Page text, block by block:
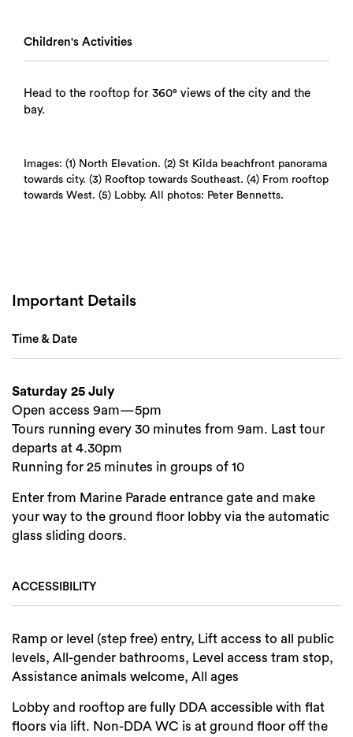
Children's Activities
Head to the rooftop for 360° views of the city and the
bay.
Images: (1) North Elevation. (2) St Kilda beachfront panorama
towards city. (3) Rooftop towards Southeast. (4) From rooftop
towards West. (5) Lobby. All photos: Peter Bennetts.
Important Details
Time & Date
Saturday 25 July
Open access 9am—5pm
Tours running every 30 minutes from 9am. Last tour
departs at 4.30pm
Running for 25 minutes in groups of 10
Enter from Marine Parade entrance gate and make
your way to the ground floor lobby via the automatic
glass sliding doors.
ACCESSIBILITY
Ramp or level (step free) entry, Lift access to all public
levels, All-gender bathrooms, Level access tram stop,
Assistance animals welcome, All ages
Lobby and rooftop are fully DDA accessible with flat
floors via lift. Non-DDA WC is at ground floor off the